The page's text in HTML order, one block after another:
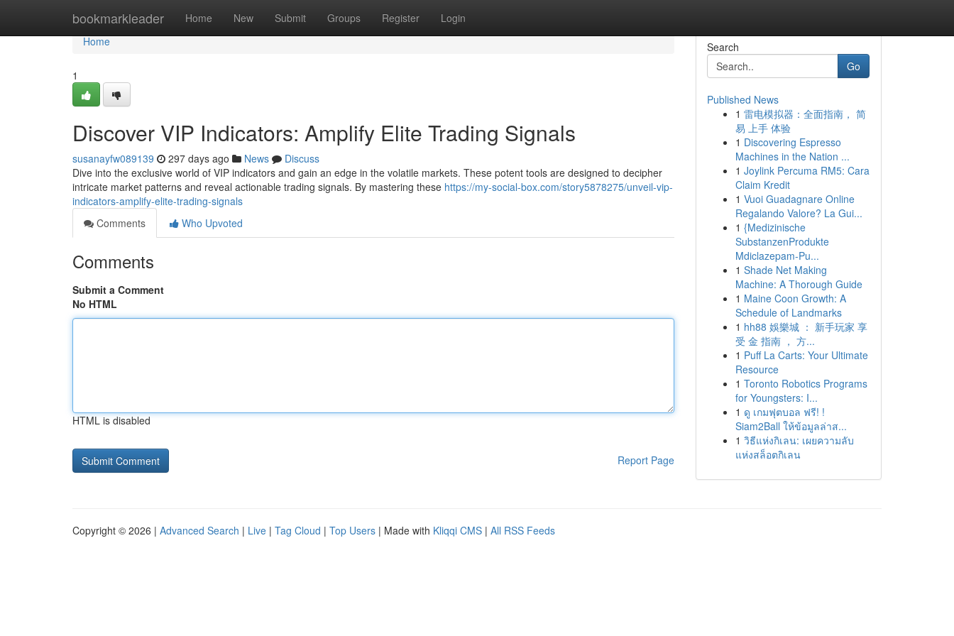
bookmarkleader Home New Submit Groups Register Login
Home
Home
1
Discover VIP Indicators: Amplify Elite Trading Signals
susanayfw089139 297 days ago News
Discuss
Dive into the exclusive world of VIP indicators and gain an edge in the volatile markets. These potent tools are designed to decipher
intricate market patterns and reveal actionable trading signals. By mastering these https://my-social-box.com/story5878275/unveil-vip-
indicators-amplify-elite-trading-signals
Comments
Who Upvoted
Comments
Submit a Comment
No HTML
HTML is disabled
Report Page
Search
Go
Published News
1 雷电模拟器：全面指南， 简
易 上手 体验
1 Discovering Espresso
Machines in the Nation ...
1 Joylink Percuma RM5: Cara
Claim Kredit
1 Vuoi Guadagnare Online
Regalando Valore? La Gui...
1 {Medizinische
SubstanzenProdukte
Mdiclazepam-Pu...
1 Shade Net Making
Machine: A Thorough Guide
1 Maine Coon Growth: A
Schedule of Landmarks
1 hh88 娛樂城 ： 新手玩家 享
受 金 指南 ， 方...
1 Puff La Carts: Your Ultimate
Resource
1 Toronto Robotics Programs
for Youngsters: I...
1 ดู เกมฟุตบอล ฟรี! !
Siam2Ball ให้ข้อมูลล่าส...
1 วิธีแห่งกิเลน: เผยความลับ
แห่งสล็อตกิเลน
Copyright © 2026 | Advanced Search | Live | Tag Cloud | Top Users | Made with Kliqqi CMS | All RSS Feeds